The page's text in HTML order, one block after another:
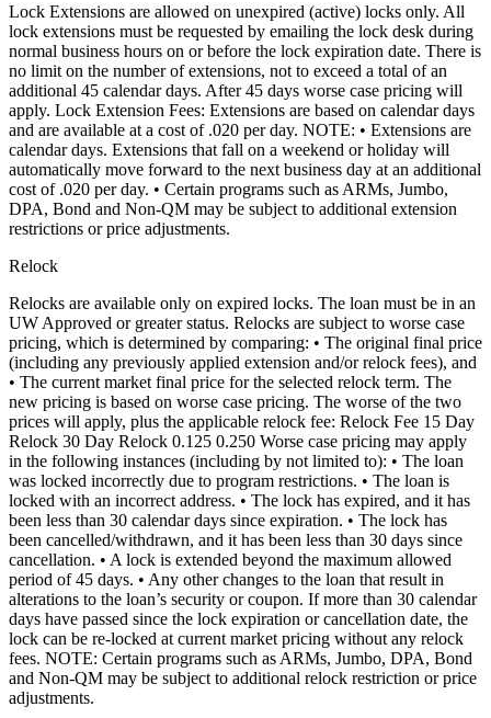
Lock Extensions are allowed on unexpired (active) locks only. All
lock extensions must be requested by emailing the lock desk during
normal business hours on or before the lock expiration date. There is
no limit on the number of extensions, not to exceed a total of an
additional 45 calendar days. After 45 days worse case pricing will
apply. Lock Extension Fees: Extensions are based on calendar days
and are available at a cost of .020 per day. NOTE: • Extensions are
calendar days. Extensions that fall on a weekend or holiday will
automatically move forward to the next business day at an additional
cost of .020 per day. • Certain programs such as ARMs, Jumbo,
DPA, Bond and Non-QM may be subject to additional extension
restrictions or price adjustments.
Relock
Relocks are available only on expired locks. The loan must be in an
UW Approved or greater status. Relocks are subject to worse case
pricing, which is determined by comparing: • The original final price
(including any previously applied extension and/or relock fees), and
• The current market final price for the selected relock term. The
new pricing is based on worse case pricing. The worse of the two
prices will apply, plus the applicable relock fee: Relock Fee 15 Day
Relock 30 Day Relock 0.125 0.250 Worse case pricing may apply
in the following instances (including by not limited to): • The loan
was locked incorrectly due to program restrictions. • The loan is
locked with an incorrect address. • The lock has expired, and it has
been less than 30 calendar days since expiration. • The lock has
been cancelled/withdrawn, and it has been less than 30 days since
cancellation. • A lock is extended beyond the maximum allowed
period of 45 days. • Any other changes to the loan that result in
alterations to the loan’s security or coupon. If more than 30 calendar
days have passed since the lock expiration or cancellation date, the
lock can be re-locked at current market pricing without any relock
fees. NOTE: Certain programs such as ARMs, Jumbo, DPA, Bond
and Non-QM may be subject to additional relock restriction or price
adjustments.